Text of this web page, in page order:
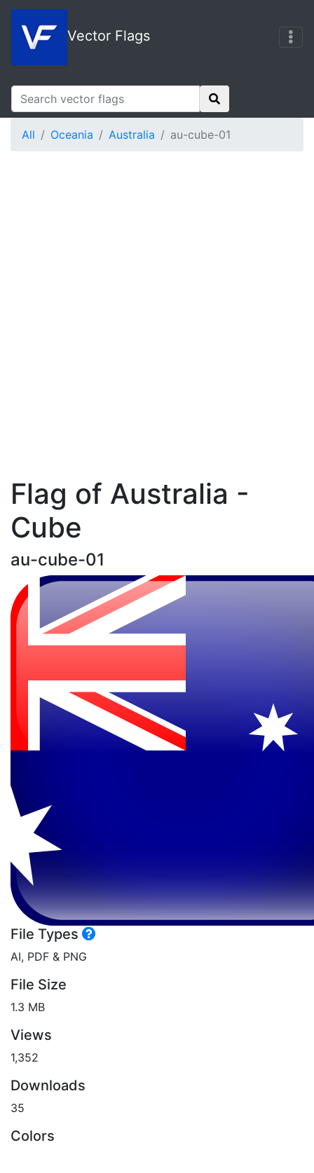
Vector Flags
All Oceania Australia au-cube-01
Flag of Australia -
Cube
au-cube-01
File Types
AI, PDF & PNG
File Size
1.3 MB
Views
1,352
Downloads
35
Colors